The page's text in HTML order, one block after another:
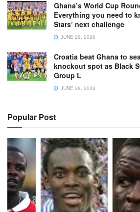
Ghana’s World Cup
Everything you need to
Stars’ next challenge
JUNE 28, 2026
Croatia beat Ghana to
knockout spot as Black
Group L
JUNE 28, 2026
Popular Post